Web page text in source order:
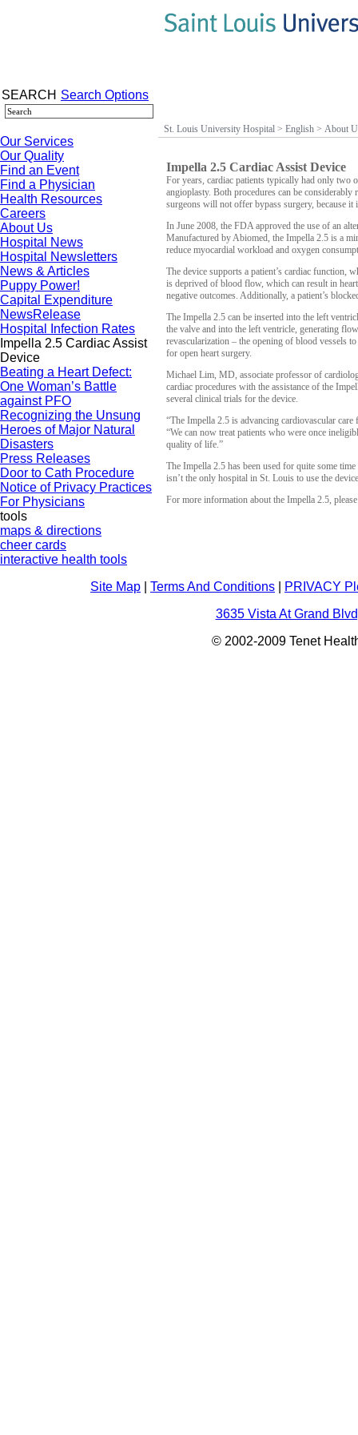
SEARCH Search Options
Our Services
Our Quality
Find an Event
Find a Physician
Health Resources
Careers
About Us
Hospital News
Hospital Newsletters
News & Articles
Puppy Power!
Capital Expenditure
NewsRelease
Hospital Infection Rates
Impella 2.5 Cardiac Assist
Device
Beating a Heart Defect:
One Woman’s Battle
against PFO
Recognizing the Unsung
Heroes of Major Natural
Disasters
Press Releases
Door to Cath Procedure
Notice of Privacy Practices
For Physicians
tools
maps & directions
cheer cards
interactive health tools
St. Louis University Hospital > English > About
Impella 2.5 Cardiac Assist Device
For years, cardiac patients typically had only two
angioplasty. Both procedures can be
surgeons will not offer bypass surgery, because it
In June 2008, the FDA approved the use of an
Manufactured by Abiomed, the Impella 2.5 is a
reduce myocardial workload and oxygen
The device supports a patient’s cardiac function,
is deprived of blood flow, which can result in
negative outcomes. Additionally, a patient’s
The Impella 2.5 can be inserted into the left
the valve and into the left ventricle, generating
revascularization – the opening of blood vessels
for open heart surgery.
Michael Lim, MD, associate professor of
cardiac procedures with the assistance of the
several clinical trials for the device.
“The Impella 2.5 is advancing cardiovascular
“We can now treat patients who were once
quality of life.”
The Impella 2.5 has been used for quite some
isn’t the only hospital in St. Louis to use the
For more information about the Impella 2.5,
Site Map Terms And Conditions
PRIVACY
3635 Vista At Grand
© 2002-2009 Tenet